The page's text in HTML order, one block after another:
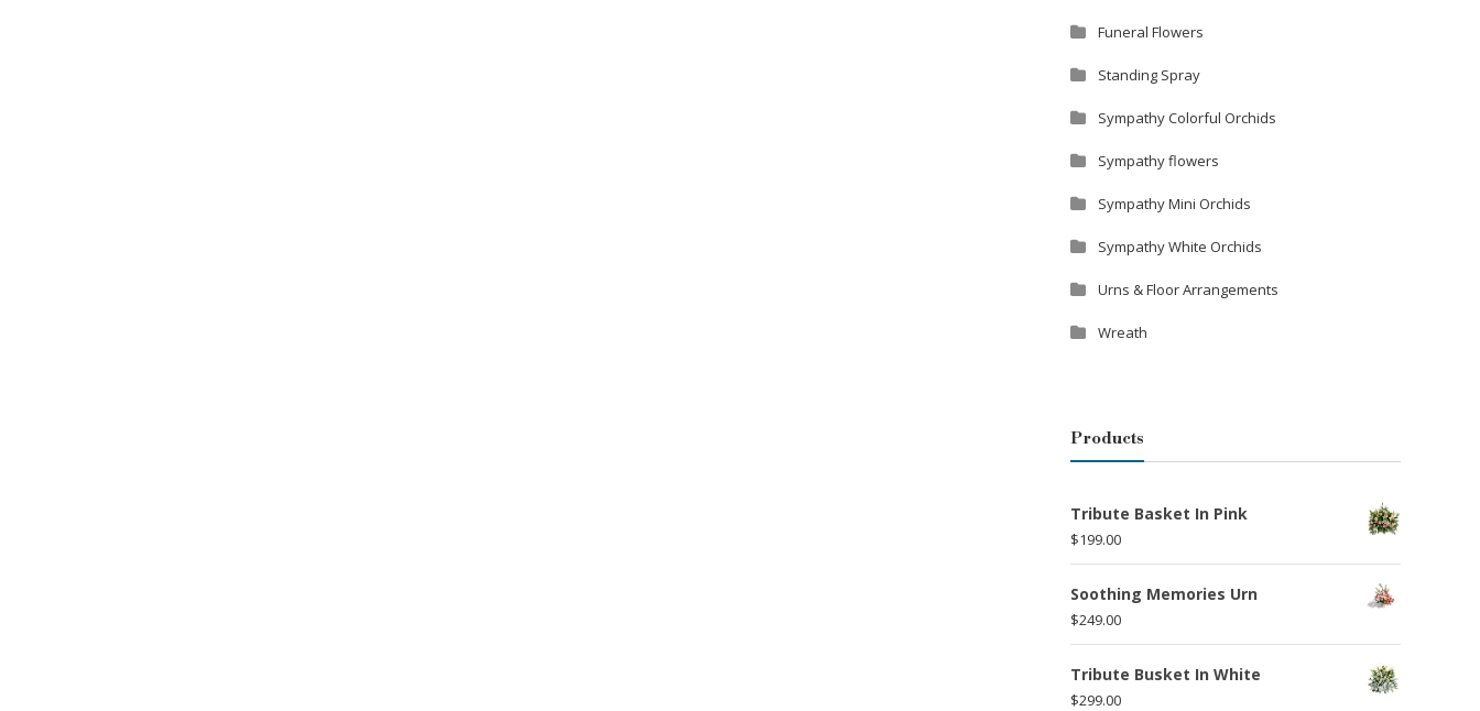
Funeral Flowers
Standing Spray
Sympathy Colorful Orchids
Sympathy flowers
Sympathy Mini Orchids
Sympathy White Orchids
Urns & Floor Arrangements
Wreath
Products
Tribute Basket In Pink
$199.00
Soothing Memories Urn
$249.00
Tribute Busket In White
$299.00